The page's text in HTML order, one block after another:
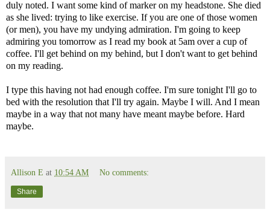
duly noted. I want some kind of marker on my headstone. She died
as she lived: trying to like exercise. If you are one of those women
(or men), you have my undying admiration. I'm going to keep
admiring you tomorrow as I read my book at 5am over a cup of
coffee. I'll get behind on my behind, but I don't want to get behind
on my reading.
I type this having not had enough coffee. I'm sure tonight I'll go to
bed with the resolution that I'll try again. Maybe I will. And I mean
maybe in a way that not many have meant maybe before. Hard
maybe.
Allison E at 10:54 AM No comments:
Share